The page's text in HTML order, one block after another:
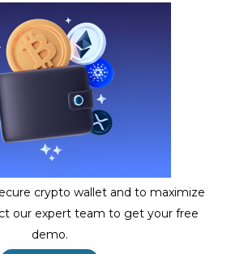
crypto wallet and to maximize
our expert team to get your free
demo.